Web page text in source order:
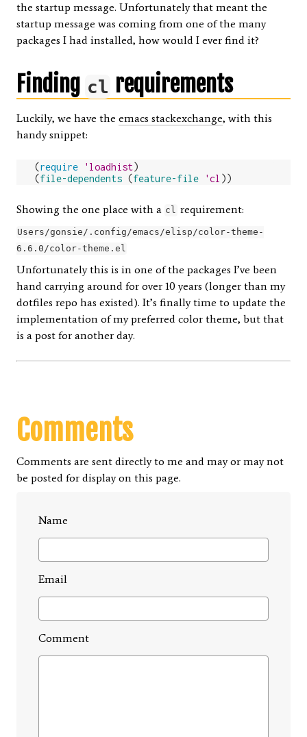
the startup message. Unfortunately that meant the
startup message was coming from one of the many
packages I had installed, how would I ever find it?
Finding cl requirements
Luckily, we have the emacs stackexchange, with this
handy snippet:
(require 'loadhist)
(file-dependents (feature-file 'cl ))
Showing the one place with a cl requirement:
Users/gonsie/.config/emacs/elisp/color-theme-
6.6.0/color-theme.el
Unfortunately this is in one of the packages I’ve been
hand carrying around for over 10 years (longer than my
dotfiles repo has existed). It’s finally time to update the
implementation of my preferred color theme, but that
is a post for another day.
Comments
Comments are sent directly to me and may or may not
be posted for display on this page.
Name
Email
Comment